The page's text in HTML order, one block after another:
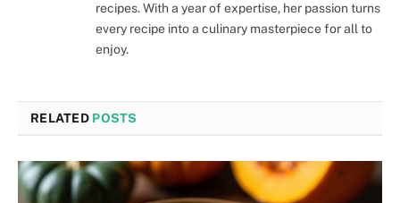
recipes. With a year of expertise, her passion turns
every recipe into a culinary masterpiece for all to
enjoy.
RELATED POSTS